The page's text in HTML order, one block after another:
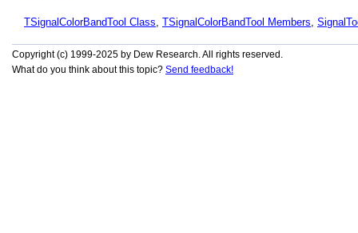
TSignalColorBandTool Class, TSignalColorBandTool Members,
Copyright (c) 1999-2025 by Dew Research. All rights reserved.
What do you think about this topic? Send feedback!